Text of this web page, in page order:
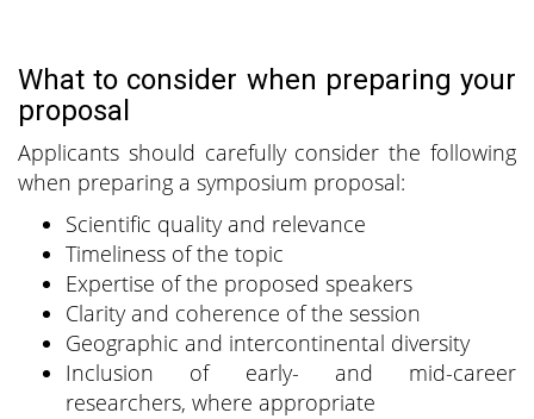
What to consider when preparing your
proposal
Applicants should carefully consider the following
when preparing a symposium proposal:
Scientific quality and relevance
Timeliness of the topic
Expertise of the proposed speakers
Clarity and coherence of the session
Geographic and intercontinental diversity
Inclusion of early- and mid-career
researchers, where appropriate